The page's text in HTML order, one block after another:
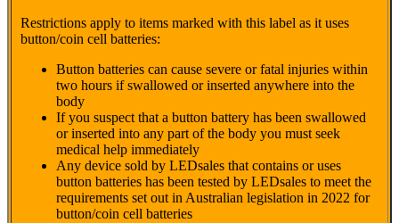
Restrictions apply to items marked with this label as it uses
button/coin cell batteries:
Button batteries can cause severe or fatal injuries within
two hours if swallowed or inserted anywhere into the
body
If you suspect that a button battery has been swallowed
or inserted into any part of the body you must seek
medical help immediately
Any device sold by LEDsales that contains or uses
button batteries has been tested by LEDsales to meet the
requirements set out in Australian legislation in 2022 for
button/coin cell batteries